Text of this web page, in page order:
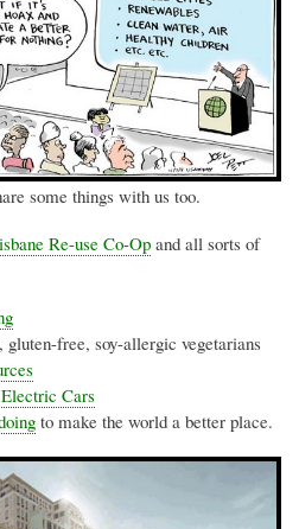
some things with us too.
Re-use Co-Op and all sorts of
free, soy-allergic vegetarians
Electric Cars
to make the world a better place.